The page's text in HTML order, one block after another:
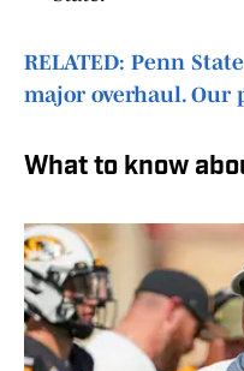
RELATED: Penn
major overhaul.
What to know